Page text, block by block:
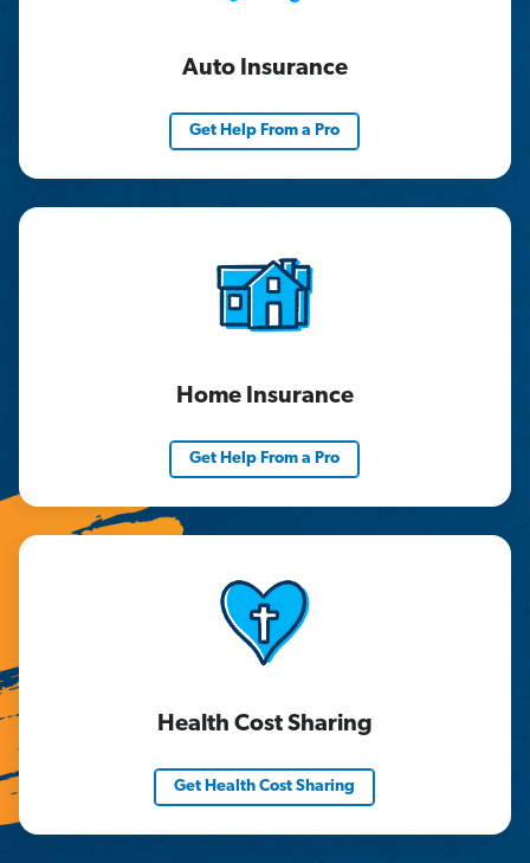
Auto Insurance
Get Help From a Pro
Home Insurance
Get Help From a Pro
Health Cost Sharing
Get Health Cost Sharing